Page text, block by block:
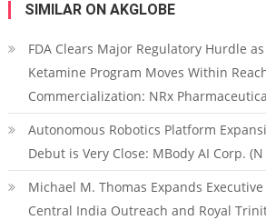
SIMILAR ON AKGLOBE
FDA Clears Major Regulatory Hurdle
Ketamine Program Moves Within
Commercialization: NRx
Autonomous Robotics Platform
Debut is Very Close: MBody AI Corp. (N
Michael M. Thomas Expands
Central India Outreach and Royal